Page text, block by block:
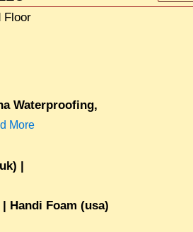
Floor
Waterproofing,
More
|
| Handi Foam (usa)